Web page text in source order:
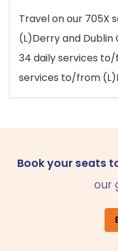
Travel on our 705X
(L)Derry and
34 daily services
services to/from
Book your seats
our